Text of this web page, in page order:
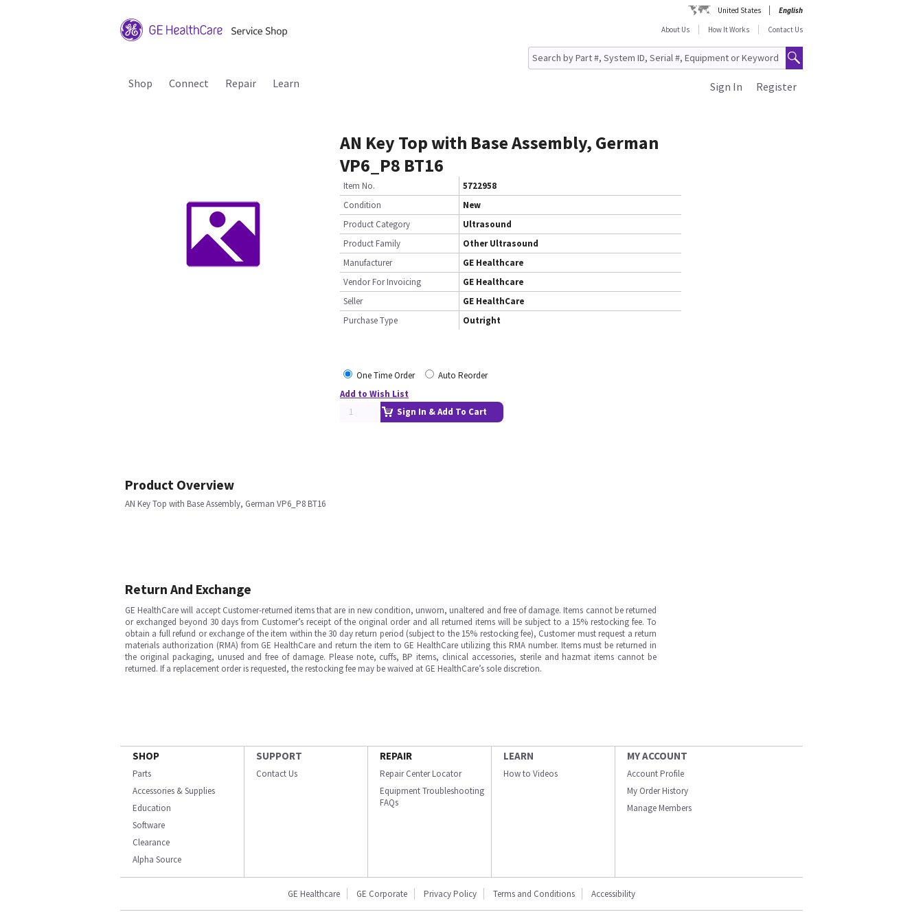
United States
English
About Us
How It Works Contact Us
Shop Connect Repair Learn Register
Sign In
AN Key Top with Base Assembly, German
VP6_P8 BT16
Item No.
5722958
Condition
New
Product Category
Ultrasound
Product Family
Other Ultrasound
Manufacturer
GE Healthcare
Vendor For Invoicing
GE Healthcare
Seller
GE HealthCare
Purchase Type
Outright
One Time Order
Auto Reorder
Add to Wish List
Sign In & Add To Cart
Product Overview
AN Key Top with Base Assembly, German VP6_P8 BT16
Return And Exchange
GE HealthCare will accept Customer-returned items that are in new condition, unworn, unaltered and free of damage. Items cannot be returned
or exchanged beyond 30 days from Customer’s receipt of the original order and all returned items will be subject to a 15% restocking fee. To
obtain a full refund or exchange of the item within the 30 day return period (subject to the 15% restocking fee), Customer must request a return
materials authorization (RMA) from GE HealthCare and return the item to GE HealthCare utilizing this RMA number. Items must be returned in
the original packaging, unused and free of damage. Please note, cuffs, BP items, clinical accessories, sterile and hazmat items cannot be
returned. If a replacement order is requested, the restocking fee may be waived at GE HealthCare’s sole discretion.
SHOP
Parts
Accessories & Supplies
Education
Software
Clearance
Alpha Source
SUPPORT
Contact Us
REPAIR
Repair Center Locator
Equipment Troubleshooting
FAQs
LEARN
How to Videos
MY ACCOUNT
Account Profile
My Order History
Manage Members
GE Healthcare GE Corporate Privacy Policy Terms and Conditions Accessibility